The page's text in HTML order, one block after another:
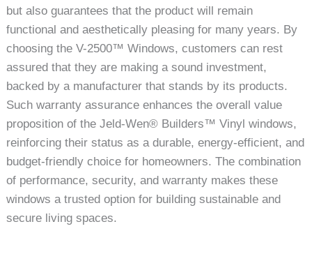
but also guarantees that the product will remain
functional and aesthetically pleasing for many years. By
choosing the V-2500™ Windows, customers can rest
assured that they are making a sound investment,
backed by a manufacturer that stands by its products.
Such warranty assurance enhances the overall value
proposition of the Jeld-Wen® Builders™ Vinyl windows,
reinforcing their status as a durable, energy-efficient, and
budget-friendly choice for homeowners. The combination
of performance, security, and warranty makes these
windows a trusted option for building sustainable and
secure living spaces.